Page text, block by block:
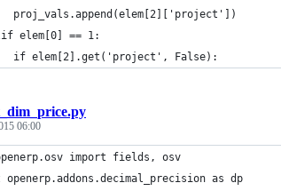
proj_vals.append(elem[2]['project'])
elem[0] == 1:
if elem[2].get('project', False):
06:00
import fields, osv
openerp.addons.decimal_precision as dp